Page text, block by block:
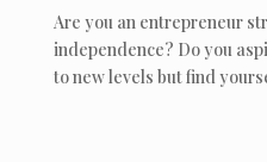
Are you an entrepreneur
independence? Do you
to new levels but find